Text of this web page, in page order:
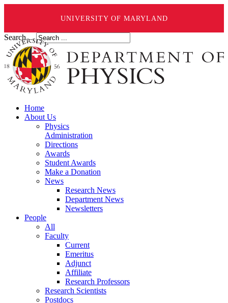
UNIVERSITY OF MARYLAND
Search ...
Home
About Us
Physics
Administration
Directions
Awards
Student Awards
Make a Donation
News
Research News
Department News
Newsletters
People
All
Faculty
Current
Emeritus
Adjunct
Affiliate
Research Professors
Research Scientists
Postdocs